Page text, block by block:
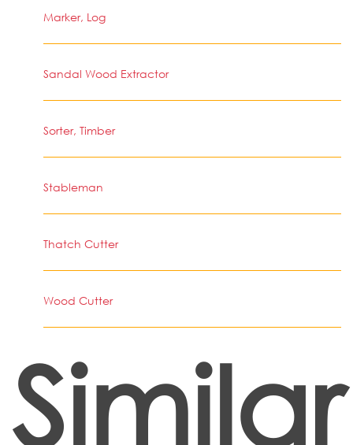
Marker, Log
Sandal Wood Extractor
Sorter, Timber
Stableman
Thatch Cutter
Wood Cutter
Similar